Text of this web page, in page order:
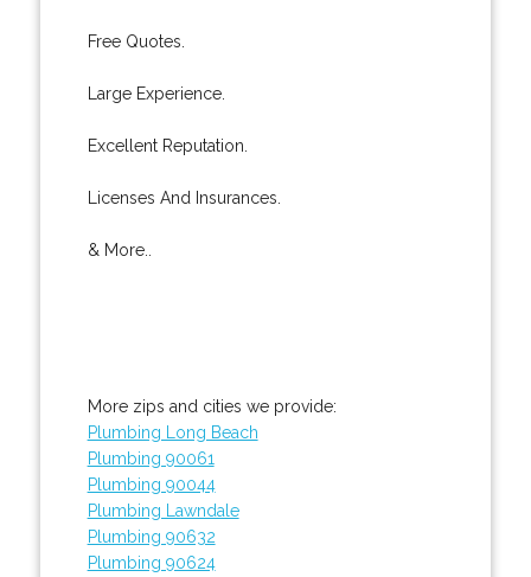
Free Quotes.
Large Experience.
Excellent Reputation.
Licenses And Insurances.
& More..
More zips and cities we provide:
Plumbing Long Beach
Plumbing 90061
Plumbing 90044
Plumbing Lawndale
Plumbing 90632
Plumbing 90624